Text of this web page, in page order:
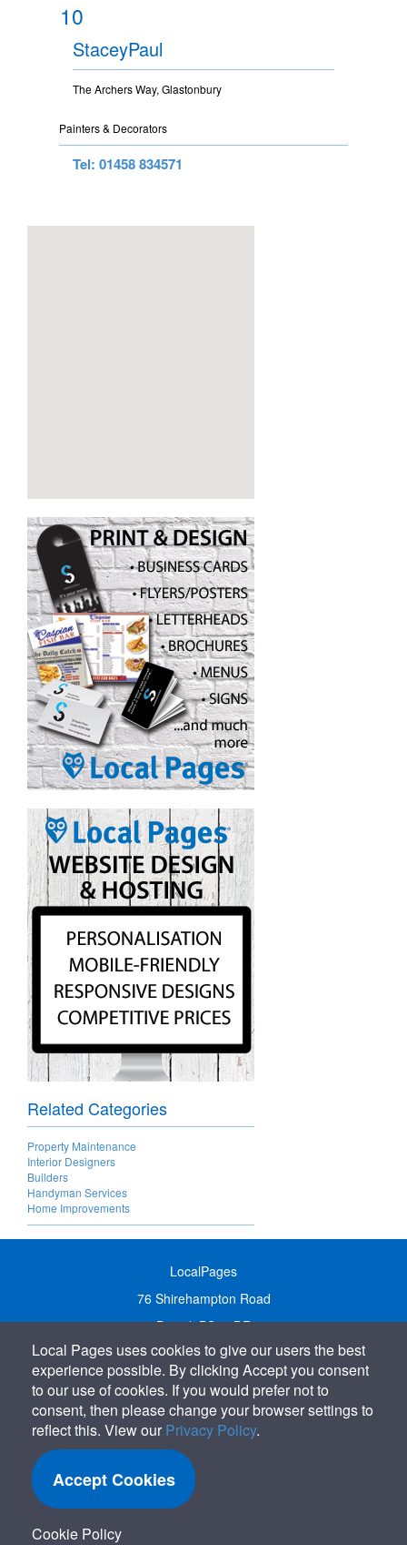
10
StaceyPaul
The Archers Way, Glastonbury
Painters & Decorators
Tel: 01458 834571
Related Categories
Property Maintenance
Interior Designers
Builders
Handyman Services
Home Improvements
LocalPages
76 Shirehampton Road
Bristol, BS9 2DR
United Kingdom
Call:01179 231122
Email: info@localpages.co.uk
SITEMAP
COOKIE POLICY
PRIVACY POLICY
Local Pages uses cookies to give our users the best
experience possible. By clicking Accept you consent
to our use of cookies. If you would prefer not to
consent, then please change your browser settings to
reflect this. View our Privacy Policy.
Accept Cookies
Cookie Policy